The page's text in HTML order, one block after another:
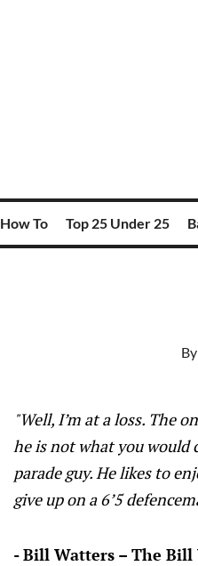
How To Top 25 Under 25
By
"Well, I’m at a loss. The
he is not what you would
parade guy. He likes to
give up on a 6’5
- Bill Watters – The Bill